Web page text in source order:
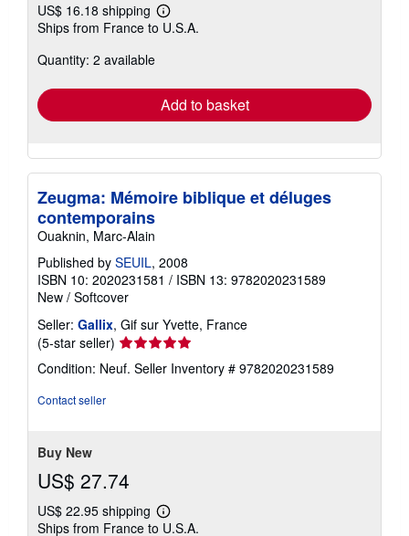
US$ 16.18 shipping
Learn
more
Ships from France to U.S.A.
Quantity: 2 available
Add to basket
Zeugma: Mémoire biblique et déluges
contemporains
Ouaknin, Marc-Alain
Published by SEUIL, 2008
ISBN 10: 2020231581 / ISBN 13: 9782020231589
New / Softcover
Seller: Gallix, Gif sur Yvette, France
(5-star seller) Seller
rating
5
Condition: Neuf. Seller Inventory # 9782020231589
Contact seller
Buy New
US$ 27.74
US$ 22.95 shipping
Learn
more
Ships from France to U.S.A.